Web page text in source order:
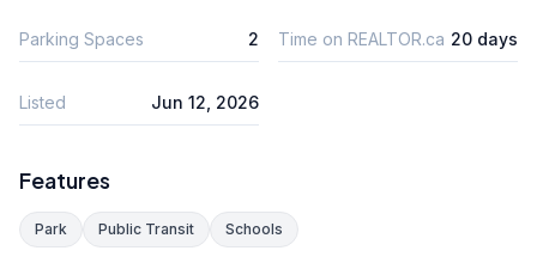
Parking Spaces 2 Time on REALTOR.ca 20 days
Listed Jun 12, 2026
Features
Park Public Transit Schools